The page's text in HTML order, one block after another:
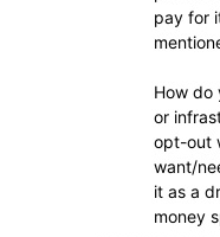
pay for
How do
or
opt-out
want/
it as a
money